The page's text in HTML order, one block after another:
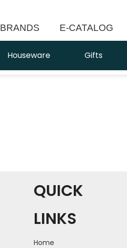
BRANDS E-CATALOG
Houseware Gifts
QUICK
LINKS
Home